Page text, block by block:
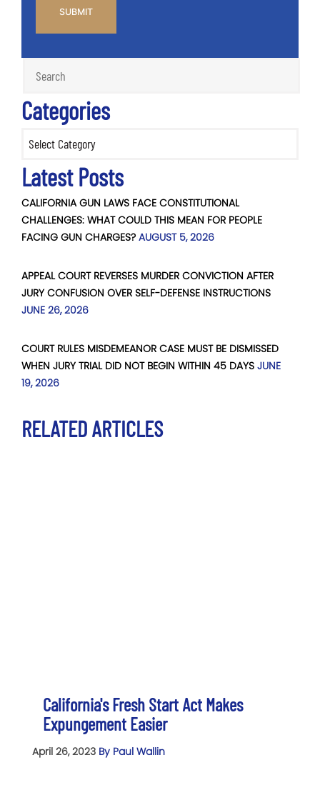
Categories
Latest Posts
CALIFORNIA GUN LAWS FACE CONSTITUTIONAL
CHALLENGES: WHAT COULD THIS MEAN FOR PEOPLE
FACING GUN CHARGES? AUGUST 5, 2026
APPEAL COURT REVERSES MURDER CONVICTION AFTER
JURY CONFUSION OVER SELF-DEFENSE INSTRUCTIONS
JUNE 26, 2026
COURT RULES MISDEMEANOR CASE MUST BE DISMISSED
WHEN JURY TRIAL DID NOT BEGIN WITHIN 45 DAYS JUNE
19, 2026
RELATED ARTICLES
California's Fresh Start Act Makes
Expungement Easier
April 26, 2023 By Paul Wallin